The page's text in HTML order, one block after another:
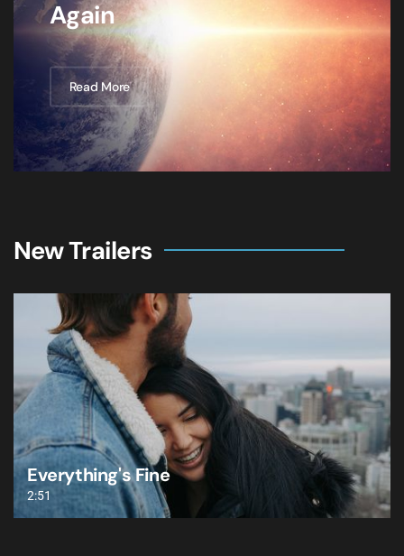
Again
Read More
New Trailers
Everything's Fine
2:51